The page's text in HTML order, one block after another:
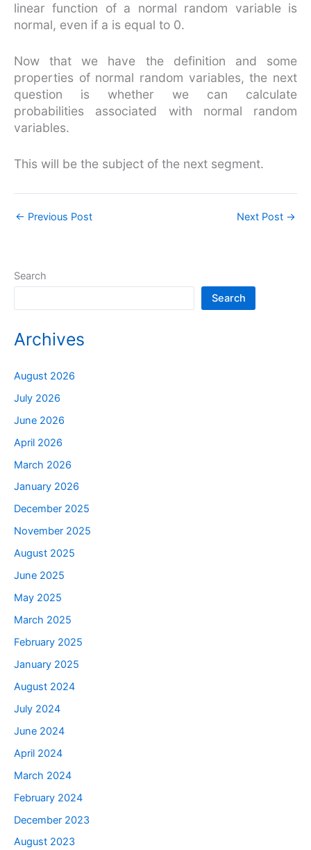
linear function of a normal random variable is
normal, even if a is equal to 0.
Now that we have the definition and some
properties of normal random variables, the next
question is whether we can calculate
probabilities associated with normal random
variables.
This will be the subject of the next segment.
← Previous Post Next Post →
Search
Search
Archives
August 2026
July 2026
June 2026
April 2026
March 2026
January 2026
December 2025
November 2025
August 2025
June 2025
May 2025
March 2025
February 2025
January 2025
August 2024
July 2024
June 2024
April 2024
March 2024
February 2024
December 2023
August 2023